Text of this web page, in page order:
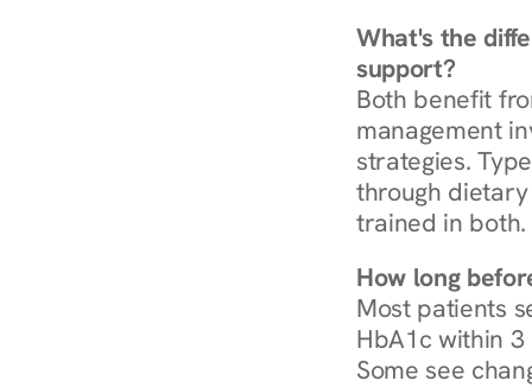
What's the
support?
Both benefit
management
strategies.
through dietary
trained in both.
How long
Most patients
HbA1c within
Some see